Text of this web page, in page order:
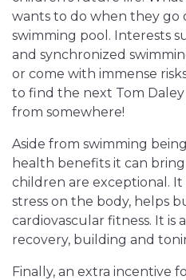
wants to do when they go
swimming pool. Interests
and synchronized
or come with immense
to find the next Tom
from somewhere!
Aside from swimming
health benefits it can
children are exceptional.
stress on the body, helps
cardiovascular fitness. It is
recovery, building and
Finally, an extra incentive